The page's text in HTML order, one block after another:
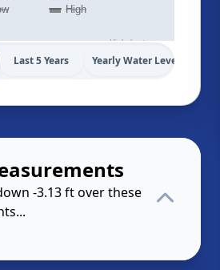
High
Highcharts.com
Last 5 Years Yearly Water Levels
-3.13 ft over these